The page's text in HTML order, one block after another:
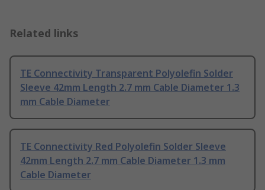
Related links
TE Connectivity Transparent Polyolefin Solder
Sleeve 42mm Length 2.7 mm Cable Diameter 1.3
mm Cable Diameter
TE Connectivity Red Polyolefin Solder Sleeve
42mm Length 2.7 mm Cable Diameter 1.3 mm
Cable Diameter